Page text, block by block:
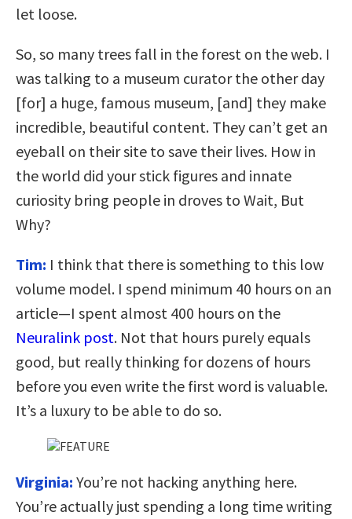
let loose.
So, so many trees fall in the forest on the web. I
was talking to a museum curator the other day
[for] a huge, famous museum, [and] they make
incredible, beautiful content. They can’t get an
eyeball on their site to save their lives. How in
the world did your stick figures and innate
curiosity bring people in droves to Wait, But
Why?
Tim: I think that there is something to this low
volume model. I spend minimum 40 hours on an
article—I spent almost 400 hours on the
Neuralink post. Not that hours purely equals
good, but really thinking for dozens of hours
before you even write the first word is valuable.
It’s a luxury to be able to do so.
Virginia: You’re not hacking anything here.
You’re actually just spending a long time writing